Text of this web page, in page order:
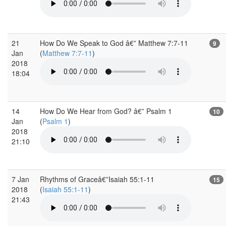
21
Jan
2018
18:04
How Do We Speak to God â€” Matthew 7:7-11
(Matthew 7:7-11)
9
14
Jan
2018
21:10
How Do We Hear from God? â€” Psalm 1
(Psalm 1)
10
7 Jan
2018
21:43
Rhythms of Graceâ€”Isaiah 55:1-11
(Isaiah 55:1-11)
15